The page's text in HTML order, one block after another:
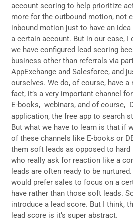
account scoring to help prioritize
more for the outbound motion, not
inbound motion just to have an idea
a certain account. But in our case,
we have configured lead scoring
business other than referrals via
AppExchange and Salesforce, and
ourselves. We do, of course, have
fact, it’s a very important channel
E-books, webinars, and of course,
application, the free app to search
But what we have to learn is that if
of these channels like E-books or
them soft leads as opposed to hard
who really ask for reaction like a
leads are often ready to be
would prefer sales to focus on a
have rather than those soft leads.
introduce a lead score. But I think,
lead score is it’s super abstract.